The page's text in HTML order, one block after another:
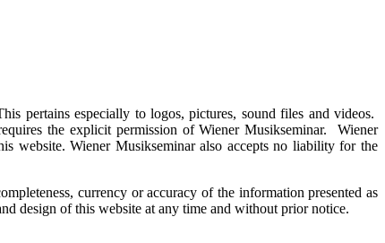
pertains especially to logos, pictures, sound files and videos.
the explicit permission of Wiener Musikseminar. Wiener
website. Wiener Musikseminar also accepts no liability for the
currency or accuracy of the information presented as
design of this website at any time and without prior notice.